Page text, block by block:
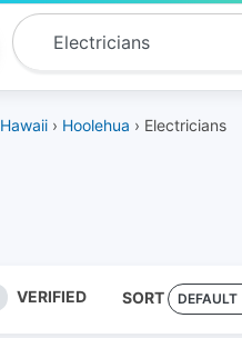
Hawaii › Hoolehua › Electricians
VERIFIED SORT DEFAULT